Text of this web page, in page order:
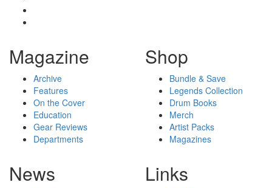
Magazine
Archive
Features
On the Cover
Education
Gear Reviews
Departments
Shop
Bundle & Save
Legends Collection
Drum Books
Merch
Artist Packs
Magazines
News Links